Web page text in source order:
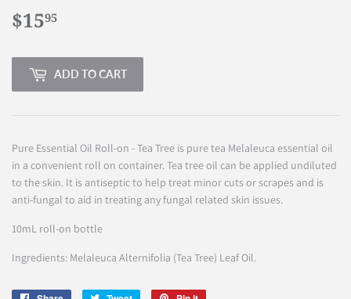
$1595
ADD TO CART
Pure Essential Oil Roll-on - Tea Tree is pure tea Melaleuca essential oil
in a convenient roll on container. Tea tree oil can be applied undiluted
to the skin. It is antiseptic to help treat minor cuts or scrapes and is
anti-fungal to aid in treating any fungal related skin issues.
10mL roll-on bottle
Ingredients: Melaleuca Alternifolia (Tea Tree) Leaf Oil.